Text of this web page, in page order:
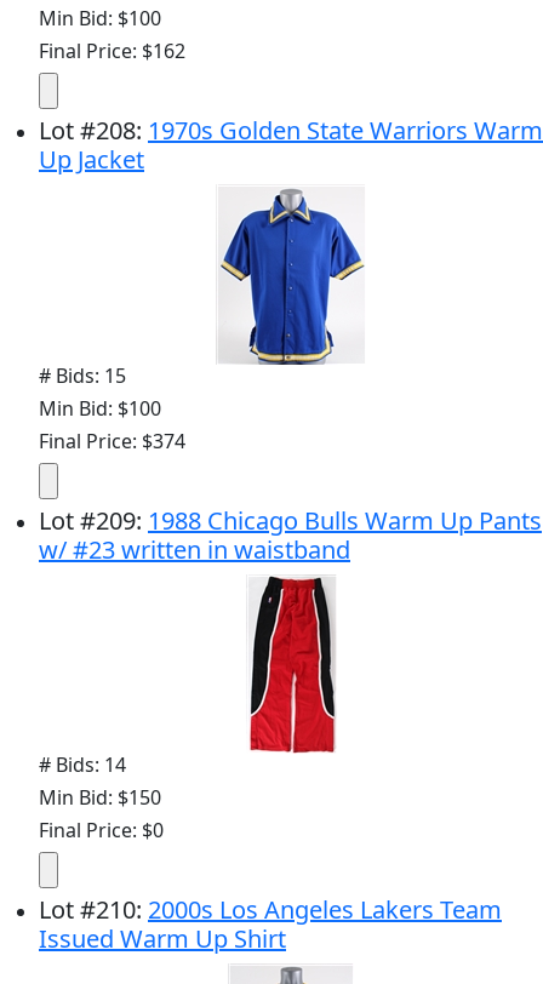
Min Bid: $100
Final Price: $162
Lot#208: 1970s Golden State Warriors Warm
Up Jacket
# Bids: 15
Min Bid: $100
Final Price: $374
Lot#209: 1988 Chicago Bulls Warm Up Pants
w/ #23 written in waistband
# Bids: 14
Min Bid: $150
Final Price: $0
Lot#210: 2000s Los Angeles Lakers Team
Issued Warm Up Shirt